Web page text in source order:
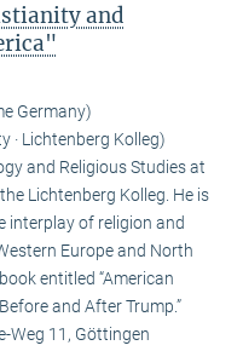
and
Germany)
· Lichtenberg Kolleg)
and Religious Studies at
Lichtenberg Kolleg. He is
interplay of religion and
Europe and North
entitled “American
and After Trump.”
Weg 11, Göttingen